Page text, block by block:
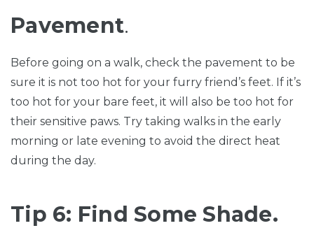
Pavement.
Before going on a walk, check the pavement to be
sure it is not too hot for your furry friend’s feet. If it’s
too hot for your bare feet, it will also be too hot for
their sensitive paws. Try taking walks in the early
morning or late evening to avoid the direct heat
during the day.
Tip 6: Find Some Shade.